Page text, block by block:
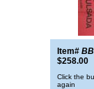
Item#
$258.00
Click the
again